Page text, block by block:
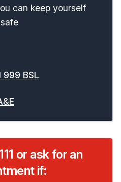
can keep yourself
BSL
or ask for an
if: